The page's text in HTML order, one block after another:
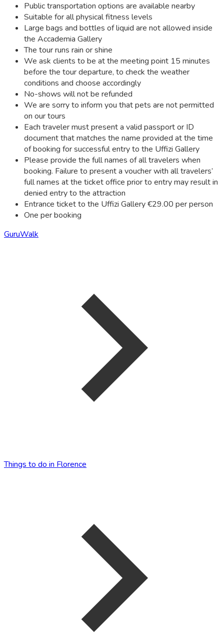
Public transportation options are available nearby
Suitable for all physical fitness levels
Large bags and bottles of liquid are not allowed inside
the Accademia Gallery
The tour runs rain or shine
We ask clients to be at the meeting point 15 minutes
before the tour departure, to check the weather
conditions and choose accordingly
No-shows will not be refunded
We are sorry to inform you that pets are not permitted
on our tours
Each traveler must present a valid passport or ID
document that matches the name provided at the time
of booking for successful entry to the Uffizi Gallery
Please provide the full names of all travelers when
booking. Failure to present a voucher with all travelers’
full names at the ticket office prior to entry may result in
denied entry to the attraction
Entrance ticket to the Uffizi Gallery €29.00 per person
One per booking
GuruWalk
Things to do in Florence